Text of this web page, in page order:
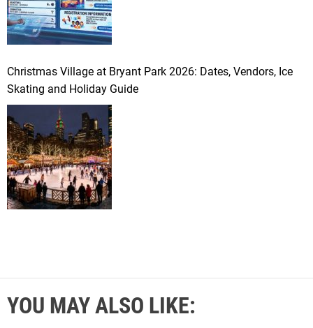
Christmas Village at Bryant Park 2026: Dates, Vendors, Ice
Skating and Holiday Guide
YOU MAY ALSO LIKE: